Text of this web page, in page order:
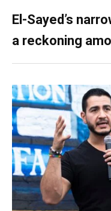
El-Sayed’s
a reckoning